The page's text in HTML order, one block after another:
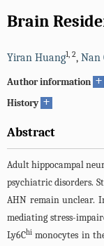
Brain
Yiran Huang1, 2, Nan
Author information +
History +
Abstract
Adult hippocampal
psychiatric disorders.
AHN remain unclear.
mediating stress-
Ly6Chi monocytes in